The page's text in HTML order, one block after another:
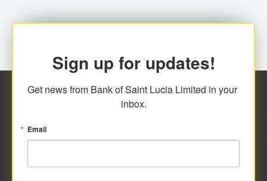
Sign up for updates!
Get news from Bank of Saint Lucia Limited in your
inbox.
Email